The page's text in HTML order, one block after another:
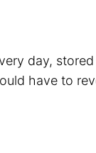
day,
have to